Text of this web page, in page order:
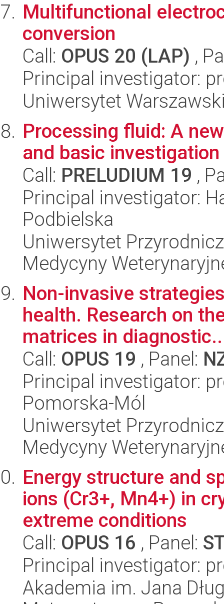
Multifunctional
conversion
Call: OPUS 20 (LAP) ,
Principal investigator:
Uniwersytet
Processing fluid: A
and basic investigation
Call: PRELUDIUM 19 ,
Principal investigator:
Podbielska
Uniwersytet
Medycyny
Non-invasive
health. Research on
matrices in
Call: OPUS 19 , Panel:
Principal investigator:
Pomorska-Mól
Uniwersytet
Medycyny
Energy structure and
ions (Cr3+, Mn4+) in
extreme conditions
Call: OPUS 16 , Panel:
Principal investigator:
Akademia im. Jana